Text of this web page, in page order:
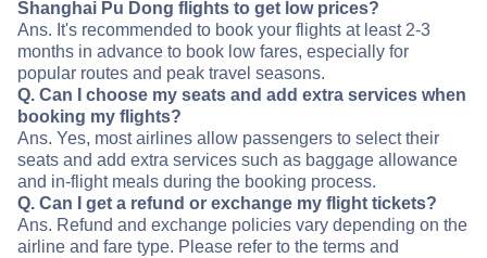
Shanghai Pu Dong flights to get low prices?
Ans. It's recommended to book your flights at least 2-3
months in advance to book low fares, especially for
popular routes and peak travel seasons.
Q. Can I choose my seats and add extra services when
booking my flights?
Ans. Yes, most airlines allow passengers to select their
seats and add extra services such as baggage allowance
and in-flight meals during the booking process.
Q. Can I get a refund or exchange my flight tickets?
Ans. Refund and exchange policies vary depending on the
airline and fare type. Please refer to the terms and